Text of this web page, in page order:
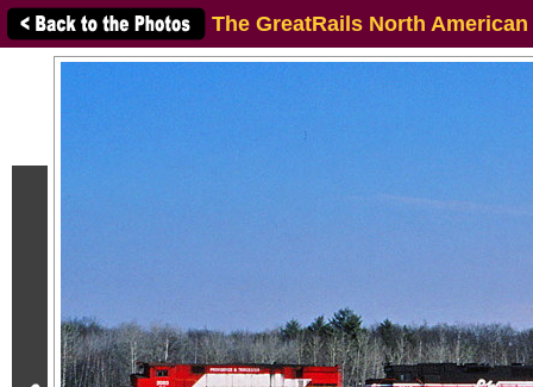
The GreatRails North